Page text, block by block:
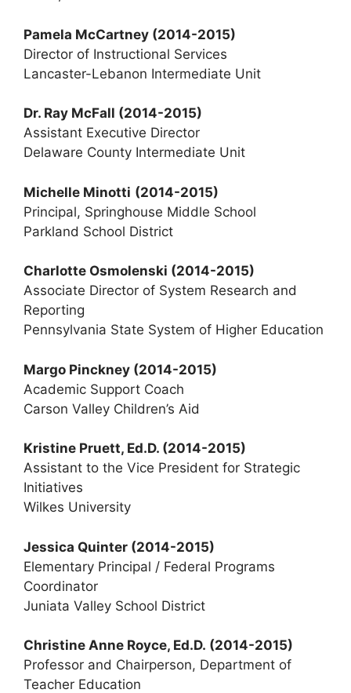
Pamela McCartney (2014-2015)
Director of Instructional Services
Lancaster-Lebanon Intermediate Unit
Dr. Ray McFall (2014-2015)
Assistant Executive Director
Delaware County Intermediate Unit
Michelle Minotti (2014-2015)
Principal, Springhouse Middle School
Parkland School District
Charlotte Osmolenski (2014-2015)
Associate Director of System Research and
Reporting
Pennsylvania State System of Higher Education
Margo Pinckney (2014-2015)
Academic Support Coach
Carson Valley Children’s Aid
Kristine Pruett, Ed.D. (2014-2015)
Assistant to the Vice President for Strategic
Initiatives
Wilkes University
Jessica Quinter (2014-2015)
Elementary Principal / Federal Programs
Coordinator
Juniata Valley School District
Christine Anne Royce, Ed.D. (2014-2015)
Professor and Chairperson, Department of
Teacher Education